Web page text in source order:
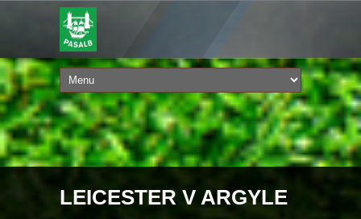
LEICESTER V ARGYLE